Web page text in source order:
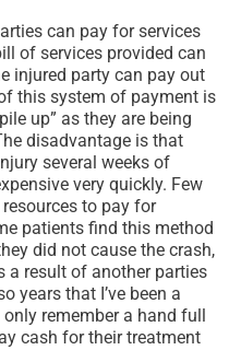
can pay for services
of services provided can
injured party can pay out
this system of payment is
up” as they are being
disadvantage is that
several weeks of
very quickly. Few
to pay for
patients find this method
did not cause the crash,
a result of another parties
years that I’ve been a
remember a hand full
cash for their treatment